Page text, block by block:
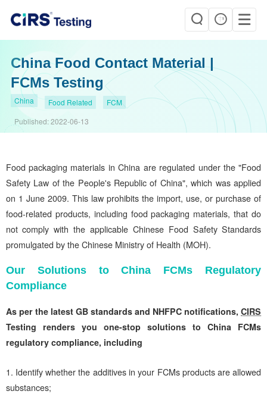
China Food Contact Material |
FCMs Testing
China Food Related
FCM
Published:2022-06-13
Food packaging materials in China are regulated under the "Food
Safety Law of the People's Republic of China", which was applied
on 1 June 2009. This law prohibits the import, use, or purchase of
food-related products, including food packaging materials, that do
not comply with the applicable Chinese Food Safety Standards
promulgated by the Chinese Ministry of Health (MOH).
Our Solutions to China FCMs Regulatory
Compliance
As per the latest GB standards and NHFPC notifications,CIRS
Testing renders you one-stop solutions to China FCMs
regulatory compliance, including
1. Identify whether the additives in your FCMs products are allowed
substances;